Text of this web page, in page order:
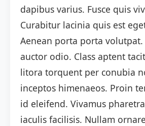
dapibus varius. Fusce quis
Curabitur lacinia quis est
Aenean porta porta volutpat.
auctor odio. Class aptent
litora torquent per conubia
inceptos himenaeos. Proin
id eleifend. Vivamus
iaculis facilisis. Nullam